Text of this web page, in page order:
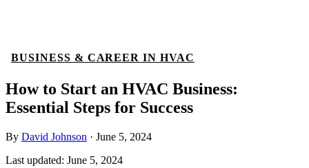
BUSINESS & CAREER IN HVAC
How to Start an HVAC Business:
Essential Steps for Success
By David Johnson · June 5, 2024
Last updated: June 5, 2024